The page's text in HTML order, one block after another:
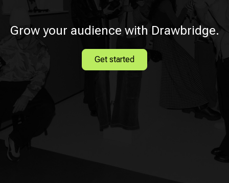
Grow your audience with Drawbridge.
Get started